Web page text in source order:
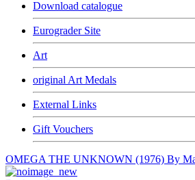
Download catalogue
Eurograder Site
Art
original Art Medals
External Links
Gift Vouchers
OMEGA THE UNKNOWN (1976) By